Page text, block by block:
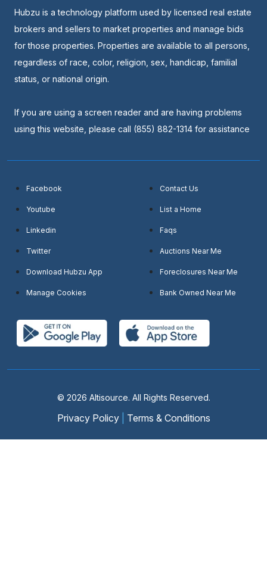
Hubzu is a technology platform used by licensed real estate
brokers and sellers to market properties and manage bids
for those properties. Properties are available to all persons,
regardless of race, color, religion, sex, handicap, familial
status, or national origin.
If you are using a screen reader and are having problems
using this website, please call (855) 882-1314 for assistance
Facebook
Youtube
Linkedin
Twitter
Download Hubzu App
Manage Cookies
Contact Us
List a Home
Faqs
Auctions Near Me
Foreclosures Near Me
Bank Owned Near Me
© 2026 Altisource. All Rights Reserved.
Privacy Policy Terms & Conditions